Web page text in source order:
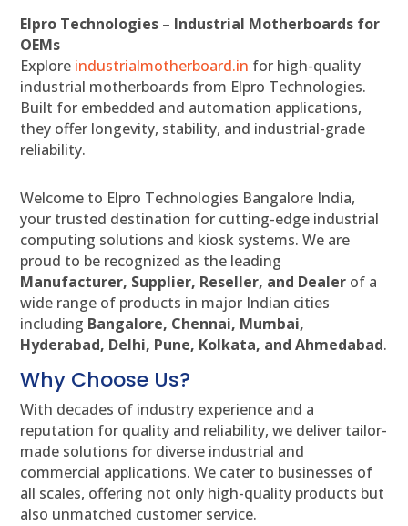
Elpro Technologies – Industrial Motherboards for
OEMs
Explore industrialmotherboard.in for high-quality
industrial motherboards from Elpro Technologies.
Built for embedded and automation applications,
they offer longevity, stability, and industrial-grade
reliability.
Welcome to Elpro Technologies Bangalore India,
your trusted destination for cutting-edge industrial
computing solutions and kiosk systems. We are
proud to be recognized as the leading
Manufacturer, Supplier, Reseller, and Dealer of a
wide range of products in major Indian cities
including Bangalore, Chennai, Mumbai,
Hyderabad, Delhi, Pune, Kolkata, and Ahmedabad.
Why Choose Us?
With decades of industry experience and a
reputation for quality and reliability, we deliver tailor-
made solutions for diverse industrial and
commercial applications. We cater to businesses of
all scales, offering not only high-quality products but
also unmatched customer service.